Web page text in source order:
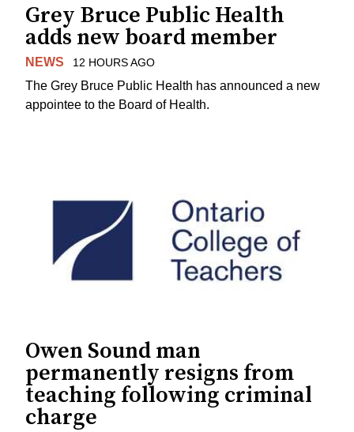
Grey Bruce Public Health
adds new board member
NEWS 12 HOURS AGO
The Grey Bruce Public Health has announced a new
appointee to the Board of Health.
Owen Sound man
permanently resigns from
teaching following criminal
charge